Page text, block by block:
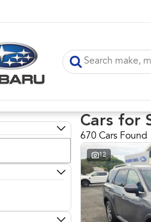
Cars for
670 Cars Found
12